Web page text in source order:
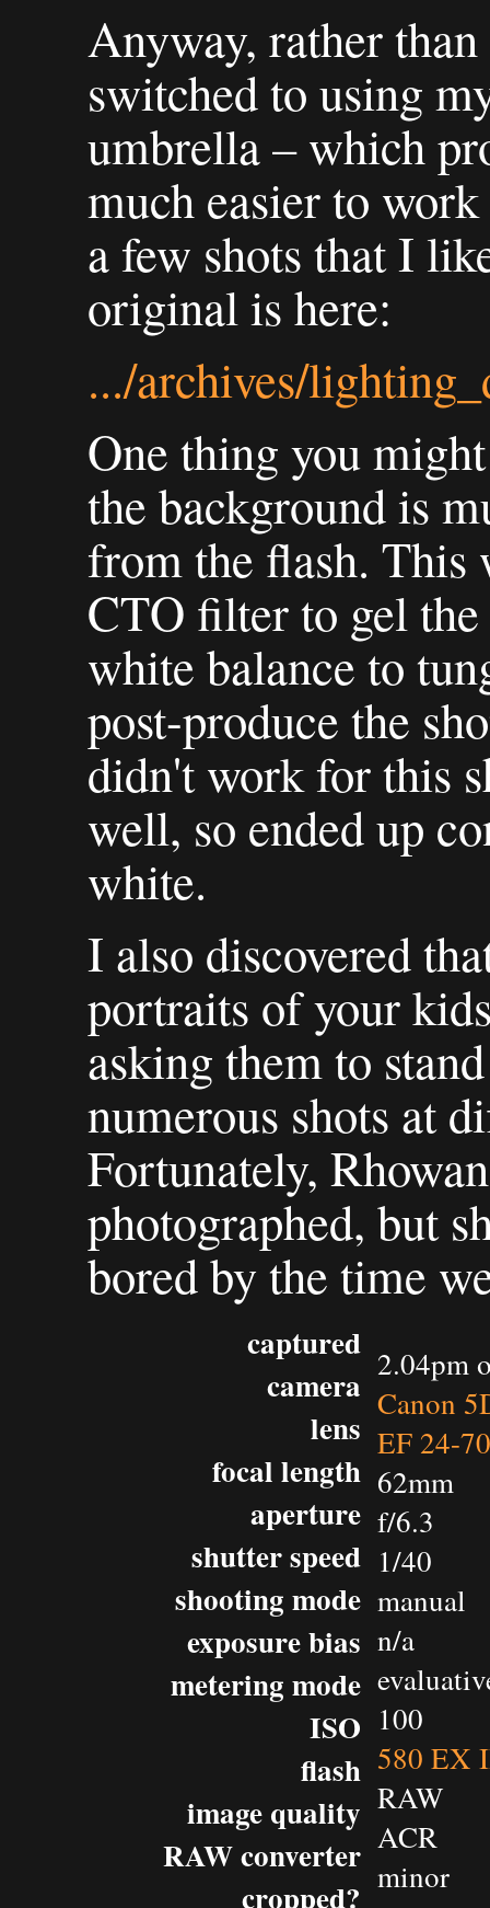
Anyway, rather
switched to using
umbrella – which
much easier to
a few shots that I
original is here:
.../archives/
One thing you
the background is
from the flash. This
CTO filter to gel
white balance to
post-produce the
didn't work for this
well, so ended up
white.
I also discovered
portraits of your
asking them to
numerous shots at
Fortunately,
photographed, but
bored by the time
captured
camera
lens
focal length
aperture
shutter speed
shooting mode
exposure bias
metering mode
ISO
flash
image quality
RAW converter
cropped?
2.04pm
Canon
EF 24-
62mm
f/6.3
1/40
manual
n/a
100
580 EX
RAW
ACR
minor